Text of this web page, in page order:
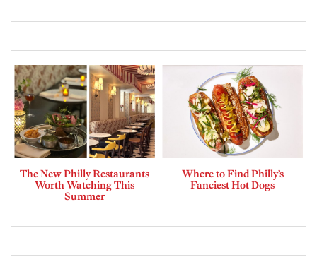
The New Philly Restaurants
Worth Watching This
Summer
Where to Find Philly’s
Fanciest Hot Dogs